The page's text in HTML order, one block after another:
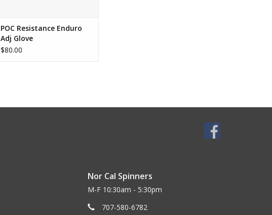
POC Resistance Enduro
Adj Glove
$80.00
Nor Cal Spinners
M-F 10:30am - 5:30pm
707-580-6782